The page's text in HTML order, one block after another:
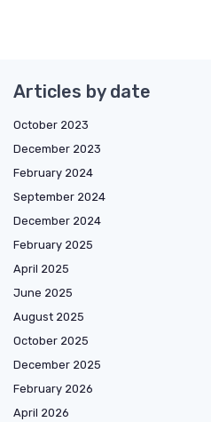
Articles by date
October 2023
December 2023
February 2024
September 2024
December 2024
February 2025
April 2025
June 2025
August 2025
October 2025
December 2025
February 2026
April 2026